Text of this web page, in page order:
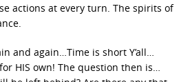
actions at every turn. The spirits of
and again…Time is short Y’all…
HIS own! The question then is…